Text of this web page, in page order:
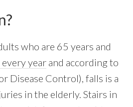
who are 65 years and
year and according to
Disease Control), falls is a
in the elderly. Stairs in